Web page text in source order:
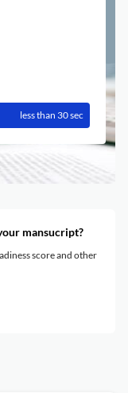
less than 30 sec
mansucript?
score and other